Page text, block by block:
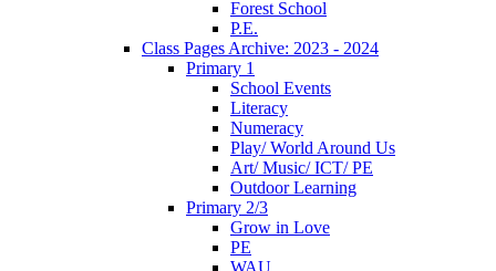
Forest School
P.E.
Class Pages Archive: 2023 - 2024
Primary 1
School Events
Literacy
Numeracy
Play/ World Around Us
Art/ Music/ ICT/ PE
Outdoor Learning
Primary 2/3
Grow in Love
PE
WAU